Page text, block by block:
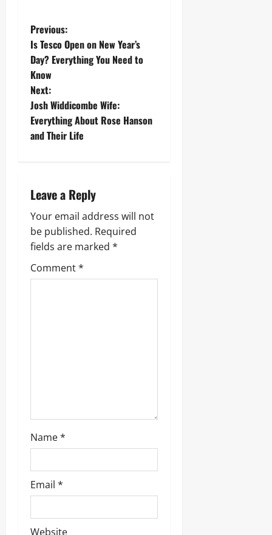
P
o
s
t
n
v
i
g
a
t
Previous:
Is Tesco Open on New Year’s
Day? Everything You Need to
Know
Next:
Josh Widdicombe Wife:
Everything About Rose Hanson
and Their Life
Leave a Reply
Your email address will not
be published. Required
fields are marked *
Comment*
Name*
Email *
Website